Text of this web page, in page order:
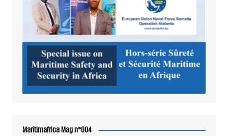
Maritimafrica Mag n°004